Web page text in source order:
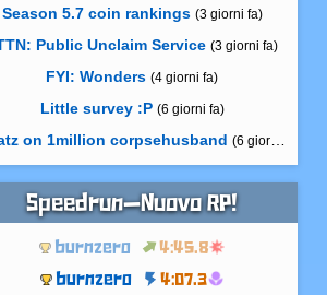
Season 5.7 coin rankings (3 giorni fa)
Public Unclaim Service (3 giorni fa)
FYI: Wonders (4 giorni fa)
Little survey :P (6 giorni fa)
on 1million corpsehusband (6 giorni fa)
Speedrun—Nuovo RP!
burnzero
4:45.8
burnzero
4:07.3